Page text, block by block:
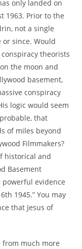
only landed on
1963. Prior to the
not a single
since. Would
theorists
the moon and
basement,
conspiracy
logic would seem
that
of miles beyond
Filmmakers?
historical and
Basement
powerful evidence
1945.” You may
that Jesus of
from much more